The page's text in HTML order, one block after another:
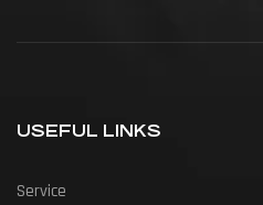
USEFUL LINKS
Service